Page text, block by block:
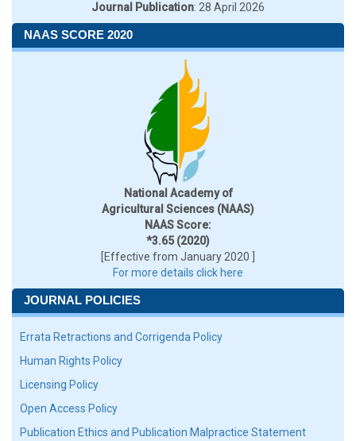
Journal Publication: 28 April 2026
NAAS SCORE 2020
National Academy of
Agricultural Sciences (NAAS)
NAAS Score:
*3.65 (2020)
[Effective from January 2020 ]
For more details click here
JOURNAL POLICIES
Errata Retractions and Corrigenda Policy
Human Rights Policy
Licensing Policy
Open Access Policy
Publication Ethics and Publication Malpractice Statement